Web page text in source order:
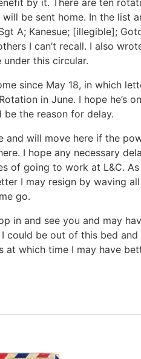
by it. There are ten
be sent home. In the list
A; Kanesue; [illegible];
I can’t recall. I also
this circular.
since May 18, in which
in June. I hope he’s
the reason for delay.
and will move here if the
I hope any necessary
of going to work at L&C.
I may resign by waving
go.
in and see you and may
could be out of this bed
at which time I may have